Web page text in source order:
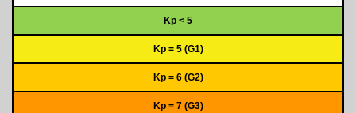
Kp < 5
Kp = 5 (G1)
Kp = 6 (G2)
Kp = 7 (G3)